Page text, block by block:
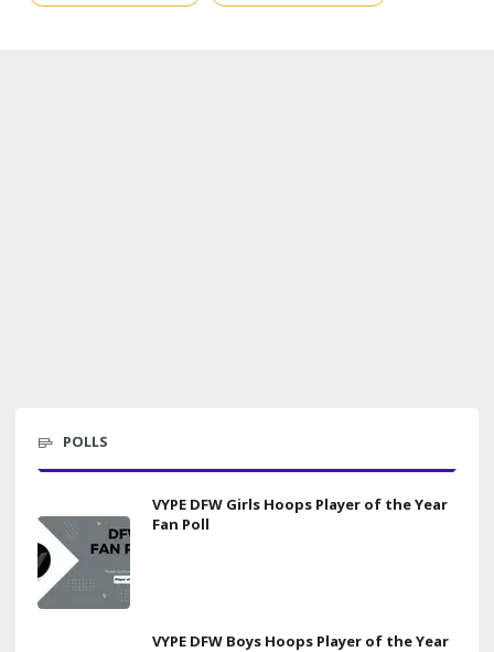
POLLS
VYPE DFW Girls Hoops Player of the Year
Fan Poll
VYPE DFW Boys Hoops Player of the Year